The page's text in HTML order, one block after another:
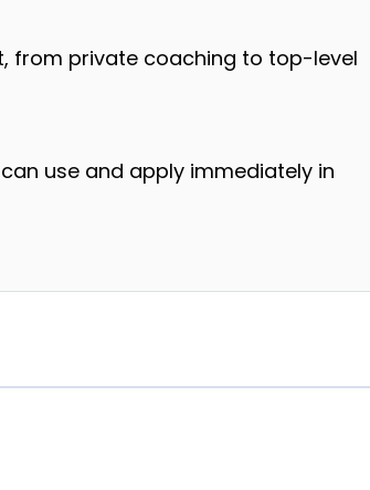
from private coaching to top-level
use and apply immediately in